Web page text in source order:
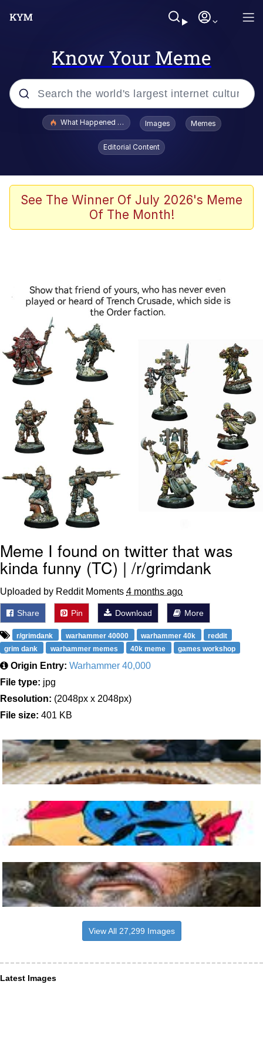
Know Your Meme
Popular searches
Evelyn Smith Smiling /
Evelynsmithhhhh Stare
Navy Seal Copypasta
I Am A Fucking Architect
Glup Shitto
Beautiful Mid
Evelyn Smith Smiling /
Evelynsmithhhhh Stare
My Father-In-Law Is A Builder / We
Can't, We Don't Know How To Do It
Jacob Batalon CEO of Sex
What Happened To Toadsworth / Toadsworth Is Dead
Images Memes
Editorial Content
See The Winner Of July 2026's Meme
Of The Month!
Meme I found on twitter that was
kinda funny (TC) | /r/grimdank
Uploaded by Reddit Moments 4 months ago
Share Pin Download More
r/grimdank warhammer 40000 warhammer 40k
reddit
grim dank
warhammer memes 40k meme games workshop
Origin Entry: Warhammer 40,000
File type: jpg
Resolution: (2048px x 2048px)
File size: 401 KB
View All 27,299 Images
Latest Images